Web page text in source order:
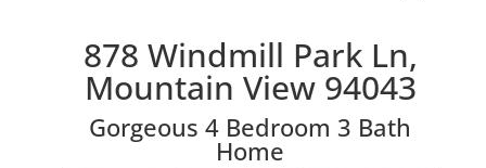
878 Windmill Park Ln,
Mountain View 94043
Gorgeous 4 Bedroom 3 Bath
Home